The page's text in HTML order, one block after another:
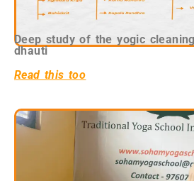
Deep study of the yogic
dhauti
Read this too